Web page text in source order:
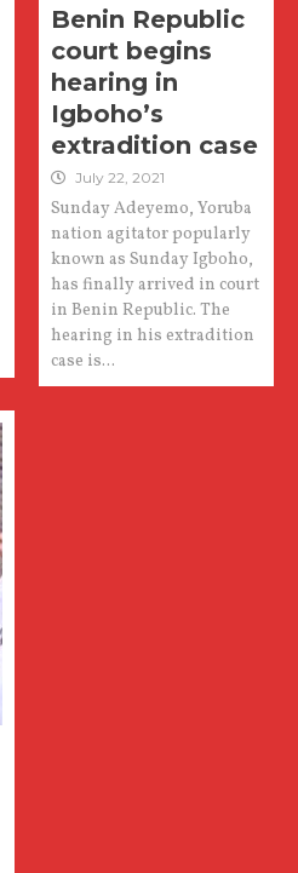
Benin Republic
court begins
hearing in
Igboho’s
extradition case
July 22, 2021
Sunday Adeyemo, Yoruba
nation agitator popularly
known as Sunday Igboho,
has finally arrived in court
in Benin Republic. The
hearing in his extradition
case is...